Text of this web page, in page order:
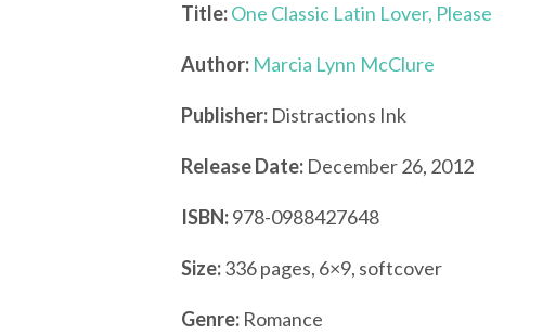
Title:One Classic Latin Lover, Please
Author: Marcia Lynn McClure
Publisher: Distractions Ink
Release Date: December 26, 2012
ISBN:978-0988427648
Size:336 pages, 6×9, softcover
Genre: Romance